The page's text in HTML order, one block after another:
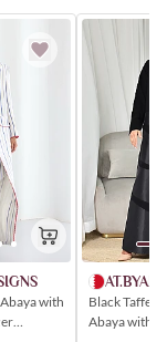
with
Black
Abaya with a